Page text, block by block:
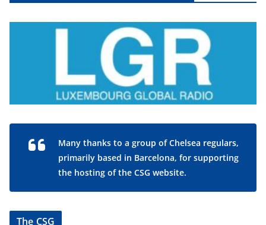
Many thanks to a group of Chelsea regulars,
primarily based in Barcelona, for supporting
the hosting of the CSG website.
The CSG